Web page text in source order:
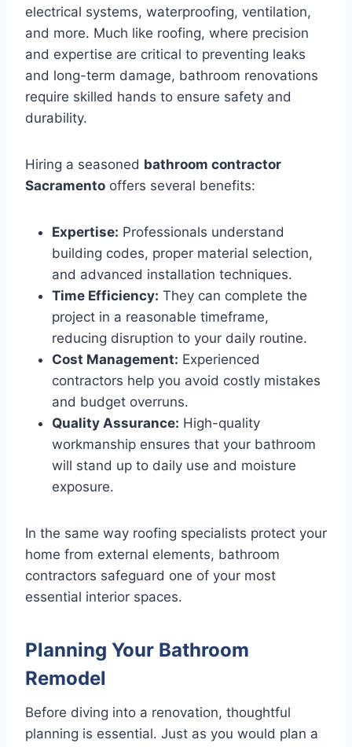
electrical systems, waterproofing, ventilation,
and more. Much like roofing, where precision
and expertise are critical to preventing leaks
and long-term damage, bathroom renovations
require skilled hands to ensure safety and
durability.
Hiring a seasoned bathroom contractor
Sacramento offers several benefits:
Expertise: Professionals understand
building codes, proper material selection,
and advanced installation techniques.
Time Efficiency: They can complete the
project in a reasonable timeframe,
reducing disruption to your daily routine.
Cost Management: Experienced
contractors help you avoid costly mistakes
and budget overruns.
Quality Assurance: High-quality
workmanship ensures that your bathroom
will stand up to daily use and moisture
exposure.
In the same way roofing specialists protect your
home from external elements, bathroom
contractors safeguard one of your most
essential interior spaces.
Planning Your Bathroom
Remodel
Before diving into a renovation, thoughtful
planning is essential. Just as you would plan a